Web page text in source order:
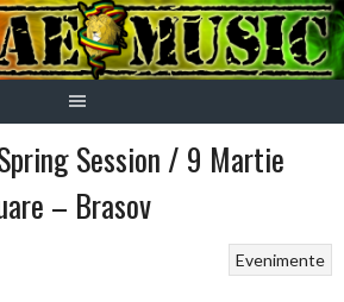
Session / 9 Martie
– Brasov
Evenimente